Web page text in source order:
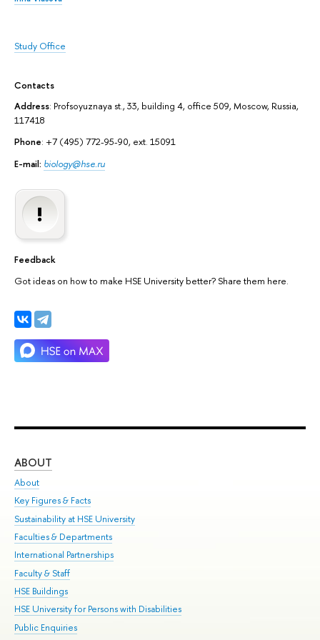
Study Office
Contacts
Address: Profsoyuznaya st., 33, building 4, office 509, Moscow, Russia,
117418
Phone: +7 (495) 772-95-90, ext. 15091
E-mail: biology@hse.ru
Feedback
Got ideas on how to make HSE University better? Share them here.
ABOUT
About
Key Figures & Facts
Sustainability at HSE University
Faculties & Departments
International Partnerships
Faculty & Staff
HSE Buildings
HSE University for Persons with Disabilities
Public Enquiries